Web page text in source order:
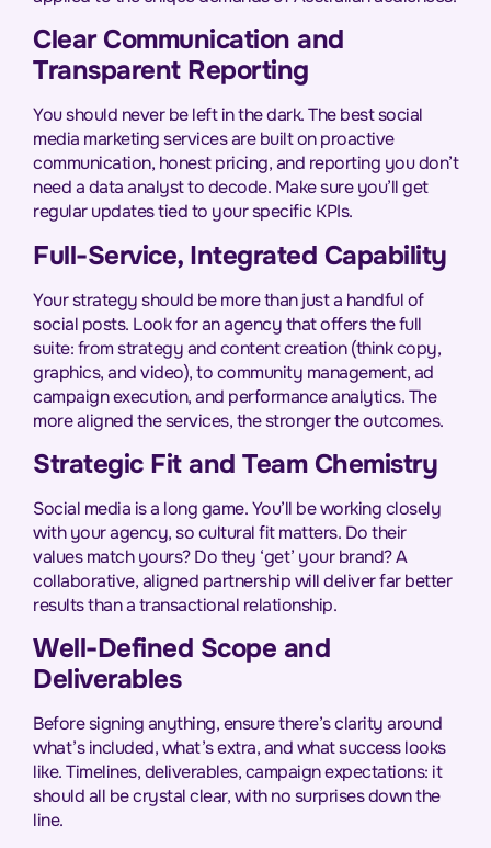
Clear Communication and
Transparent Reporting
You should never be left in the dark. The best social
media marketing services are built on proactive
communication, honest pricing, and reporting you don’t
need a data analyst to decode. Make sure you’ll get
regular updates tied to your specific KPIs.
Full-Service, Integrated Capability
Your strategy should be more than just a handful of
social posts. Look for an agency that offers the full
suite: from strategy and content creation (think copy,
graphics, and video), to community management, ad
campaign execution, and performance analytics. The
more aligned the services, the stronger the outcomes.
Strategic Fit and Team Chemistry
Social media is a long game. You’ll be working closely
with your agency, so cultural fit matters. Do their
values match yours? Do they ‘get’ your brand? A
collaborative, aligned partnership will deliver far better
results than a transactional relationship.
Well-Defined Scope and
Deliverables
Before signing anything, ensure there’s clarity around
what’s included, what’s extra, and what success looks
like. Timelines, deliverables, campaign expectations: it
should all be crystal clear, with no surprises down the
line.